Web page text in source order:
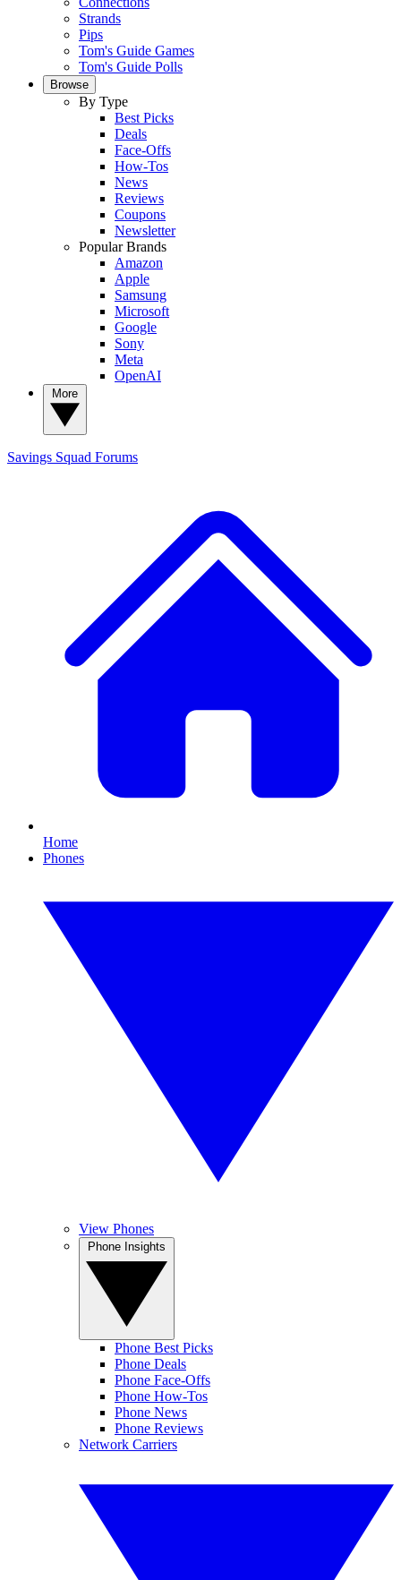
Strands
Pips
Tom's Guide Games
Tom's Guide Polls
Browse
By Type
Best Picks
Deals
Face-Offs
How-Tos
News
Reviews
Coupons
Newsletter
Popular Brands
Amazon
Apple
Samsung
Microsoft
Google
Sony
Meta
OpenAI
Savings Squad Forums
Home
Phones
View Phones
Phone Best Picks
Phone Deals
Phone Face-Offs
Phone How-Tos
Phone News
Phone Reviews
Network Carriers